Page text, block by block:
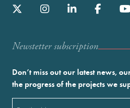
Newstetter subscription
Don’t miss out our latest news,
the progress of the projects we